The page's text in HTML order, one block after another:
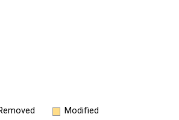
Modified